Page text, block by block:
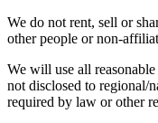
We do not rent, sell or
other people or non-
We will use all
not disclosed to regional/
required by law or other